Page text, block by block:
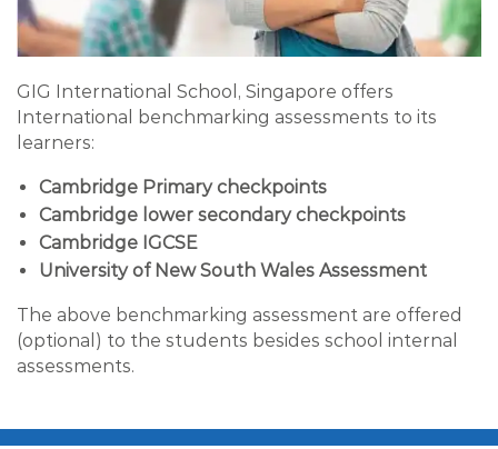
GIG International School, Singapore offers
International benchmarking assessments to its
learners:
Cambridge Primary checkpoints
Cambridge lower secondary checkpoints
Cambridge IGCSE
University of New South Wales Assessment
The above benchmarking assessment are offered
(optional) to the students besides school internal
assessments.